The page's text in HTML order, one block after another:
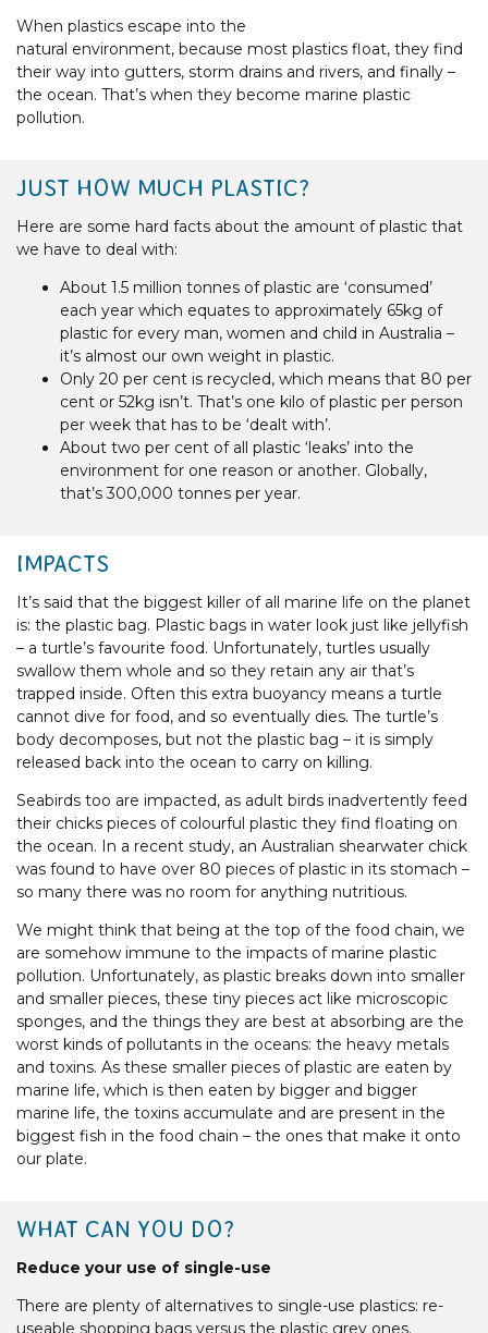
When plastics escape into the
natural environment, because most plastics float, they find
their way into gutters, storm drains and rivers, and finally –
the ocean. That’s when they become marine plastic
pollution.
JUST HOW MUCH PLASTIC?
Here are some hard facts about the amount of plastic that
we have to deal with:
About 1.5 million tonnes of plastic are ‘consumed’
each year which equates to approximately 65kg of
plastic for every man, women and child in Australia –
it’s almost our own weight in plastic.
Only 20 per cent is recycled, which means that 80 per
cent or 52kg isn’t. That’s one kilo of plastic per person
per week that has to be ‘dealt with’.
About two per cent of all plastic ‘leaks’ into the
environment for one reason or another. Globally,
that’s 300,000 tonnes per year.
IMPACTS
It’s said that the biggest killer of all marine life on the planet
is: the plastic bag. Plastic bags in water look just like jellyfish
– a turtle’s favourite food. Unfortunately, turtles usually
swallow them whole and so they retain any air that’s
trapped inside. Often this extra buoyancy means a turtle
cannot dive for food, and so eventually dies. The turtle’s
body decomposes, but not the plastic bag – it is simply
released back into the ocean to carry on killing.
Seabirds too are impacted, as adult birds inadvertently feed
their chicks pieces of colourful plastic they find floating on
the ocean. In a recent study, an Australian shearwater chick
was found to have over 80 pieces of plastic in its stomach –
so many there was no room for anything nutritious.
We might think that being at the top of the food chain, we
are somehow immune to the impacts of marine plastic
pollution. Unfortunately, as plastic breaks down into smaller
and smaller pieces, these tiny pieces act like microscopic
sponges, and the things they are best at absorbing are the
worst kinds of pollutants in the oceans: the heavy metals
and toxins. As these smaller pieces of plastic are eaten by
marine life, which is then eaten by bigger and bigger
marine life, the toxins accumulate and are present in the
biggest fish in the food chain – the ones that make it onto
our plate.
WHAT CAN YOU DO?
Reduce your use of single-use
There are plenty of alternatives to single-use plastics: re-